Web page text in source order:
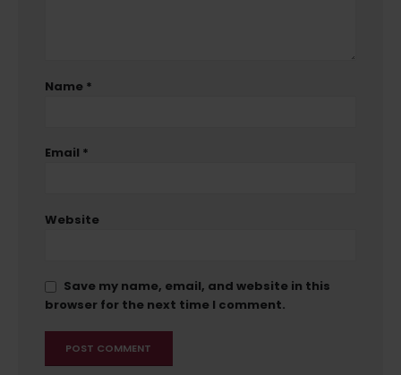
Name *
Email *
Website
Save my name, email, and website in this
browser for the next time I comment.